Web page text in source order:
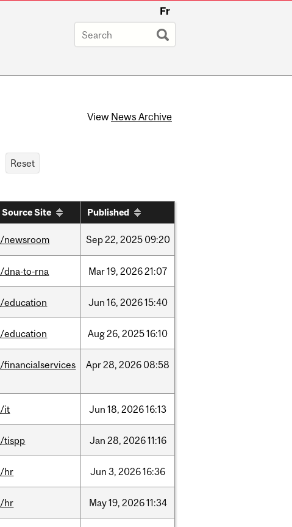
Fr
View News Archive
Source Site Published
/newsroom Sep22, 2025 09:20
/dna-to-rna Mar19, 202621:07
/education Jun 16, 202615:40
/education Aug26, 202516:10
/financialservices Apr28, 2026 08:58
/it Jun 18, 202616:13
/tispp Jan 28, 202611:16
/hr Jun 3, 202616:36
/hr May19, 202611:34